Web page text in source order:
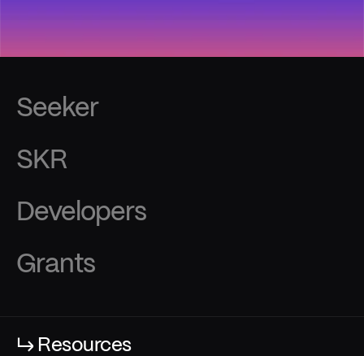
Seeker
SKR
Developers
Grants
↳ Resources